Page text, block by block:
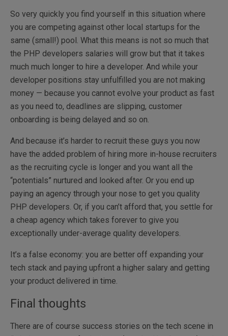
So very quickly you find yourself in this situation where
you are competing against other local startups for the
same (small!) pool. What this means is not so much that
the PHP developers salaries will grow but that it takes
much much longer to hire a developer. And while your
developer positions stay unfulfilled you are not making
money — because you cannot evolve your product as fast
as you need to, deadlines are slipping, customer
onboarding is being delayed and so on.
And because it’s harder to recruit these guys you now
have the added problem of hiring more in-house recruiters
as the recruiting cycle is longer and you want all the
“potentials” nurtured and looked after. Or you end up
paying an agency through your nose to get you quality
PHP developers. Or, if you can’t afford that, you settle for
a cheap agency which takes forever to give you
exceptionally under-average quality developers.
It’s a false economy: you are better off expanding your
tech stack and paying upfront a higher salary and getting
your product delivered in time.
Final thoughts
There are of course success stories on the tech scene in